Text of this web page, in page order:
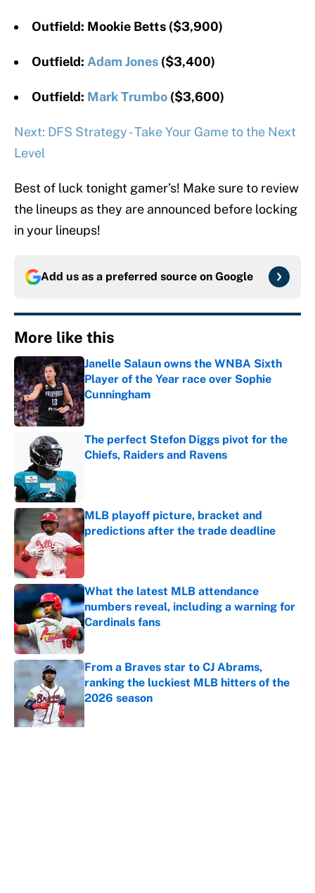
Outfield: Mookie Betts ($3,900)
Outfield: Adam Jones ($3,400)
Outfield: Mark Trumbo ($3,600)
Next: DFS Strategy - Take Your Game to the Next
Level
Best of luck tonight gamer’s! Make sure to review
the lineups as they are announced before locking
in your lineups!
Add us as a preferred source on Google
More like this
Janelle Salaun owns the WNBA Sixth
Player of the Year race over Sophie
Cunningham
Published by on Invalid Date
The perfect Stefon Diggs pivot for the
Chiefs, Raiders and Ravens
MLB playoff picture, bracket and
predictions after the trade deadline
Published by on Invalid Date
What the latest MLB attendance
numbers reveal, including a warning for
Cardinals fans
Published by on Invalid Date
From a Braves star to CJ Abrams,
ranking the luckiest MLB hitters of the
2026 season
Published by on Invalid Date